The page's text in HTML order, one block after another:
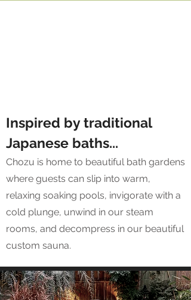
Inspired by traditional
Japanese baths...
Chozu is home to beautiful bath gardens
where guests can slip into warm,
relaxing soaking pools, invigorate with a
cold plunge, unwind in our steam
rooms, and decompress in our beautiful
custom sauna.